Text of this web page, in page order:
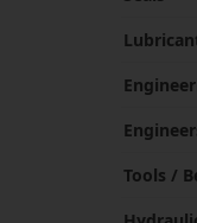
Tools /